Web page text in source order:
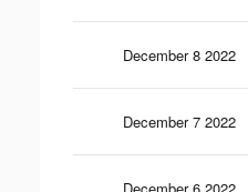
December 8 2022
December 7 2022